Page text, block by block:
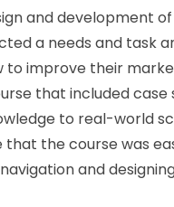
and development
a needs and task
improve their
that included case
to real-world
that the course was
and